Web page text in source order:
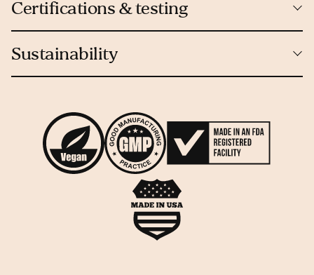
Certifications & testing
Sustainability